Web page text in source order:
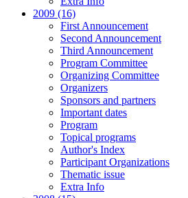
2009 (16)
First Announcement
Second Announcement
Third Announcement
Program Committee
Organizing Committee
Organizers
Sponsors and partners
Important dates
Program
Topical programs
Author's Index
Participant Organizations
Thematic issue
Extra Info